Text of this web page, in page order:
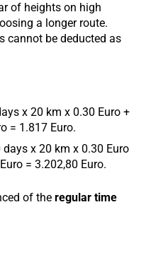
of heights on high
a longer route.
cannot be deducted as
x 20 km x 0.30 Euro +
= 1.817 Euro.
days x 20 km x 0.30 Euro
= 3.202,80 Euro.
of the regular time